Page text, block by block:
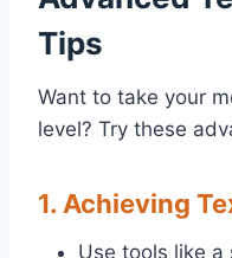
Tips
Want to take your
level? Try these
1. Achieving
Use tools like a